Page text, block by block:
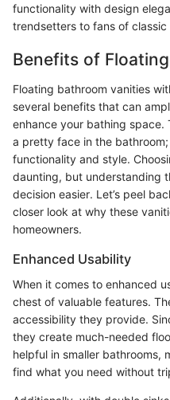
functionality with design
trendsetters to fans of classic
Benefits of
Floating bathroom vanities
several benefits that can
enhance your bathing space.
a pretty face in the
functionality and style.
daunting, but understanding
decision easier. Let’s peel
closer look at why these
homeowners.
Enhanced Usability
When it comes to enhanced
chest of valuable features.
accessibility they provide.
they create much-needed
helpful in smaller bathrooms,
find what you need without